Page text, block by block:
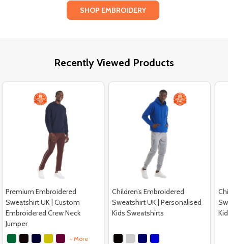
SHOP EMBROIDERY
Recently Viewed Products
Premium Embroidered
Sweatshirt UK | Custom
Embroidered Crew Neck
Jumper
+ More
Children’s Embroidered
Sweatshirt UK | Personalised
Kids Sweatshirts